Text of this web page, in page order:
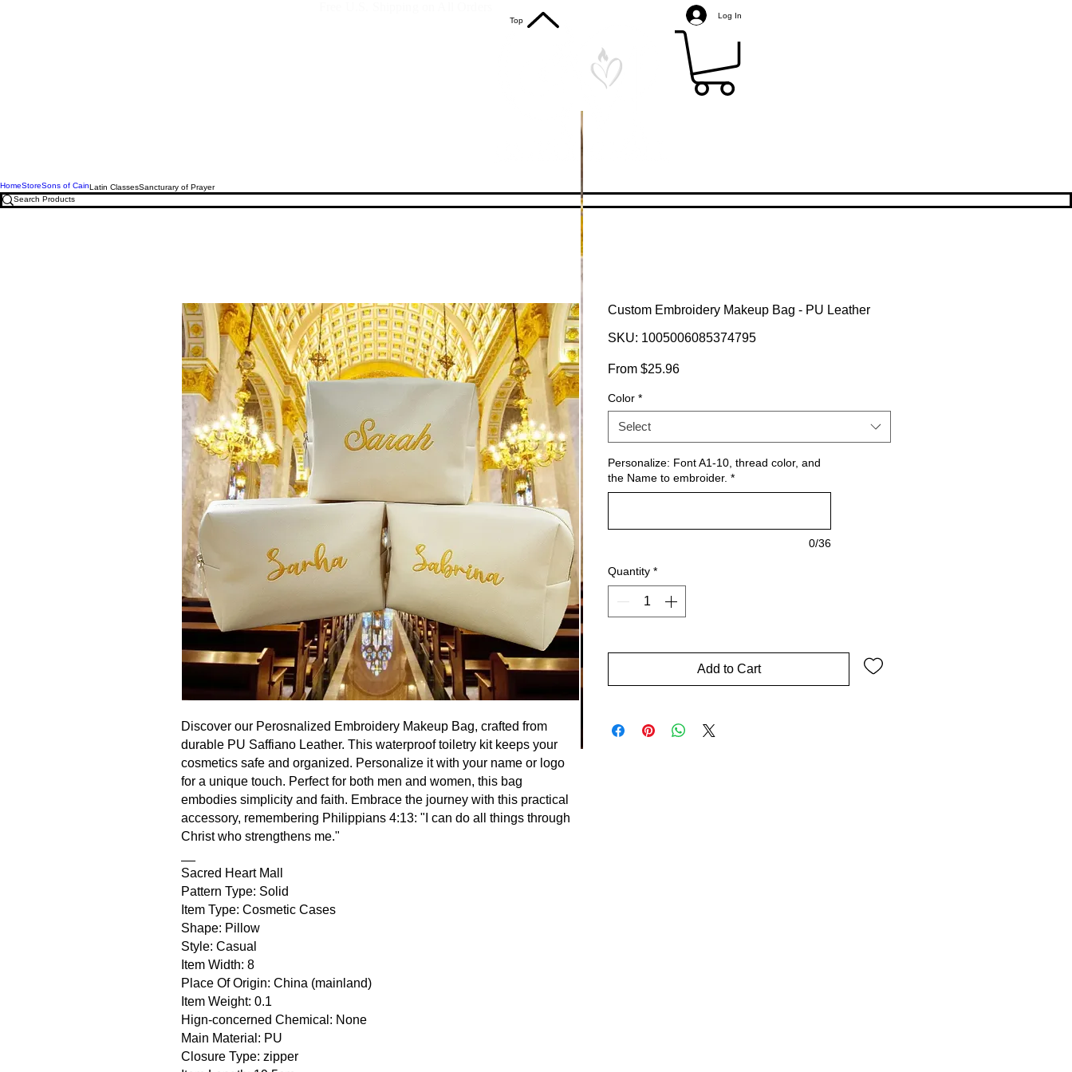
Log In
HomeStoreSons of CainLatin ClassesSancturary of Prayer
Discover our Perosnalized Embroidery Makeup Bag, crafted from
durable PU Saffiano Leather. This waterproof toiletry kit keeps your
cosmetics safe and organized. Personalize it with your name or logo
for a unique touch. Perfect for both men and women, this bag
embodies simplicity and faith. Embrace the journey with this practical
accessory, remembering Philippians 4:13: "I can do all things through
Christ who strengthens me."
Sacred Heart Mall
Pattern Type: Solid
Item Type: Cosmetic Cases
Shape: Pillow
Style: Casual
Item Width: 8
Place Of Origin: China (mainland)
Item Weight: 0.1
Hign-concerned Chemical: None
Main Material: PU
Closure Type: zipper
Custom Embroidery Makeup Bag - PU Leather
SKU: 1005006085374795
From $25.96Sale
Color *
Select
Personalize: Font A1-10, thread color, and
the Name to embroider. *
0/36
Quantity *
Add to Cart
Top